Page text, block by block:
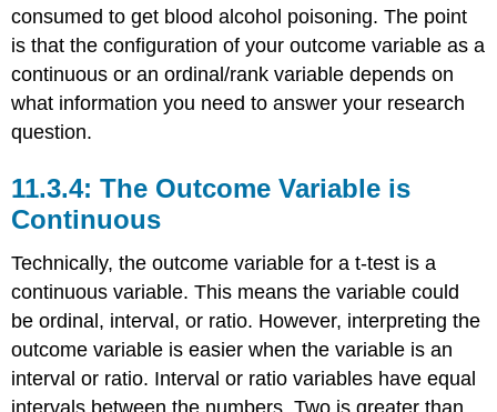
consumed to get blood alcohol poisoning. The point
is that the configuration of your outcome variable as a
continuous or an ordinal/rank variable depends on
what information you need to answer your research
question.
11.3.4: The Outcome Variable is
Continuous
Technically, the outcome variable for a t-test is a
continuous variable. This means the variable could
be ordinal, interval, or ratio. However, interpreting the
outcome variable is easier when the variable is an
interval or ratio. Interval or ratio variables have equal